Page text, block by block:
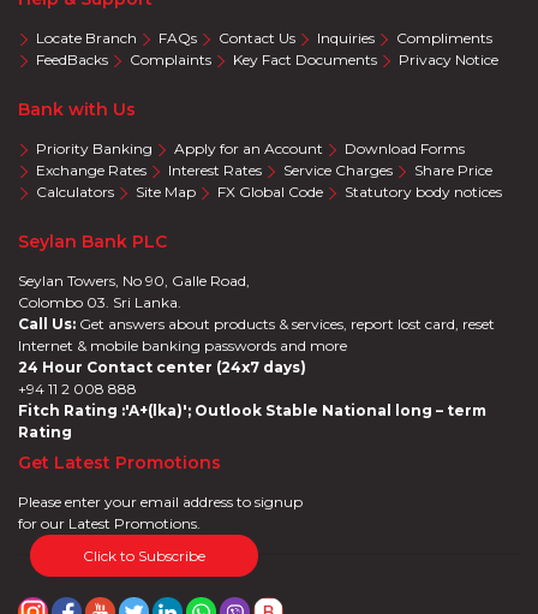
Locate Branch FAQs Contact Us Inquiries
Compliments
FeedBacks
Complaints Key Fact Documents Privacy Notice
Bank with Us
Priority Banking Apply for an Account
Download Forms
Exchange Rates
Interest Rates Service Charges
Share Price
Calculators
Site Map FX Global Code Statutory body notices
Seylan Bank PLC
Seylan Towers, No 90, Galle Road,
Colombo 03. Sri Lanka.
Call Us: Get answers about products & services, report lost card, reset
Internet & mobile banking passwords and more
24 Hour Contact center (24x7 days)
+94 11 2 008 888
Fitch Rating :'A+(lka)'; Outlook Stable National long – term
Rating
Get Latest Promotions
Please enter your email address to signup
for our Latest Promotions.
Click to Subscribe